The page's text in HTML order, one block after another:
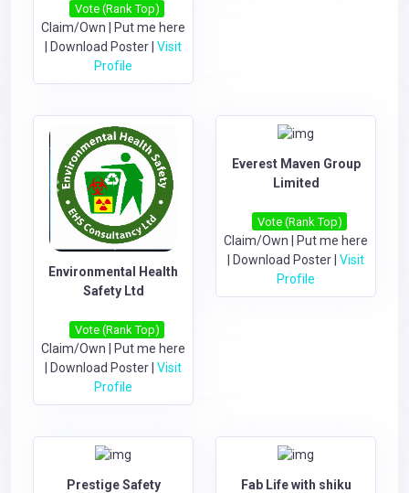
Vote (Rank Top)
Claim/Own
Put me here
Download Poster Visit
Profile
Environmental Health
Safety Ltd
Vote (Rank Top)
Claim/Own
Put me here
Download Poster Visit
Profile
Everest Maven Group
Limited
Vote (Rank Top)
Claim/Own | Put me here
| Download Poster| Visit
Profile
Prestige Safety
Fab Life with shiku